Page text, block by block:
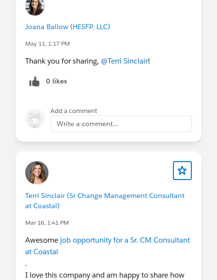
Joana Ballow (HESFP, LLC)
May 11, 1:17 PM
Thank you for sharing, @Terri Sinclair!
0 likes
Add a comment
Write a comment...
Terri Sinclair (Sr Change Management Consultant
at Coastal)
Mar 16, 1:41 PM
Awesome job opportunity for a Sr. CM Consultant
at Coastal
.
I love this company and am happy to share how